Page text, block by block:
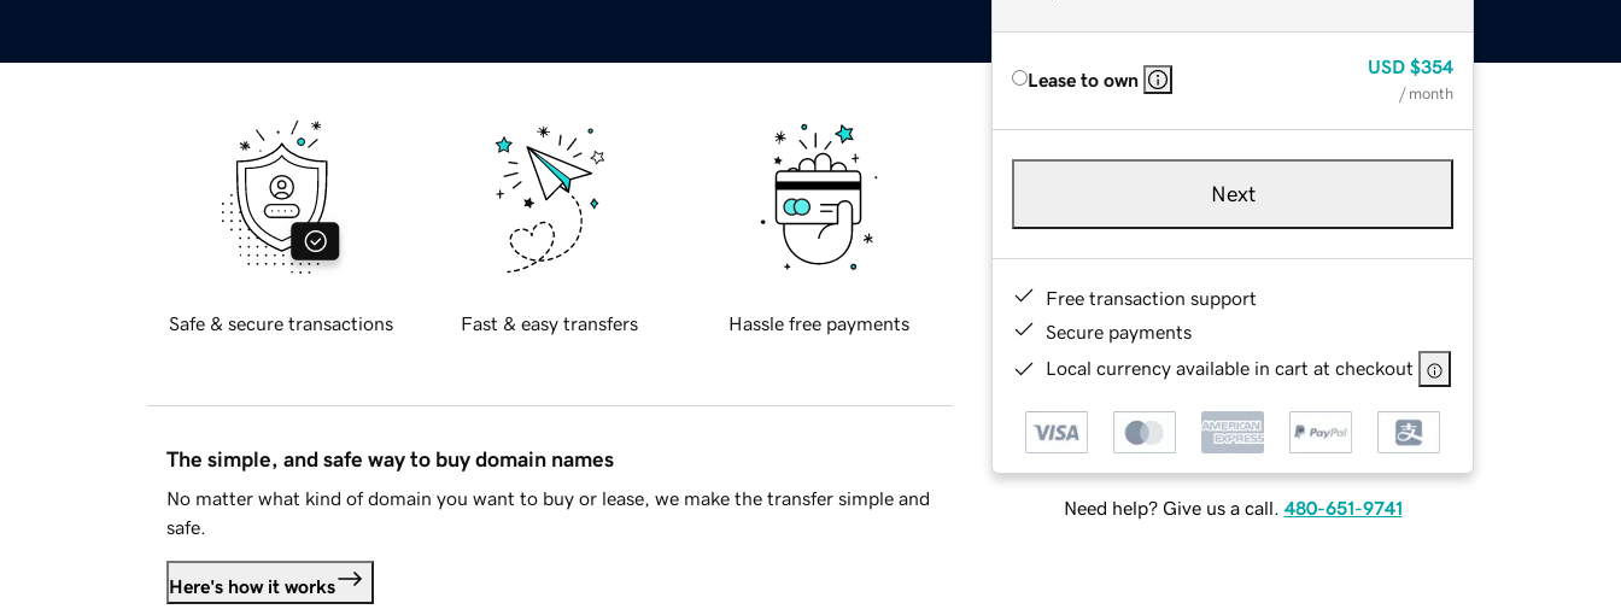
Lease to own
USD $354
/ month
Next
Free transaction support
Secure payments
Local currency available in cart at checkout
Need help? Give us a call. 480-651-9741
Safe & secure transactions Fast & easy transfers Hassle free payments
The simple, and safe way to buy domain names
No matter what kind of domain you want to buy or lease, we make the transfer simple and
safe.
Here's how it works